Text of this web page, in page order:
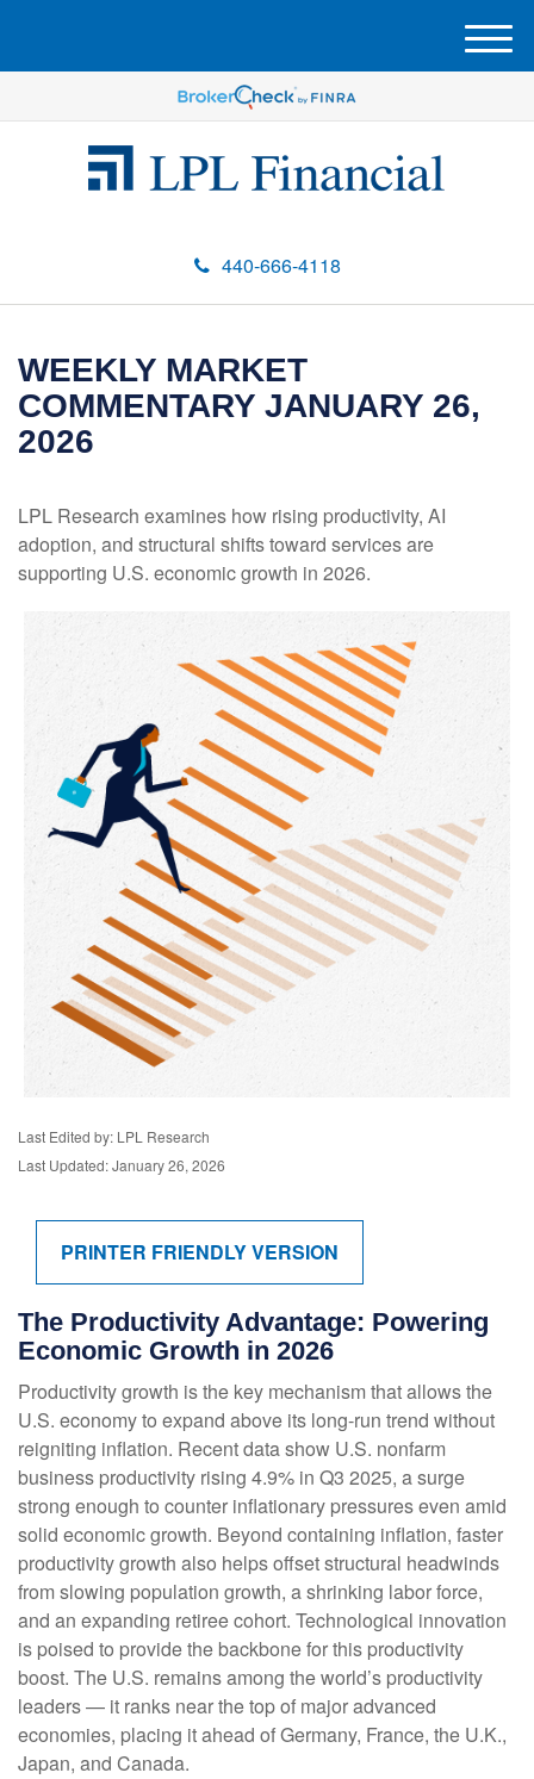
440-666-4118
M
e
u
WEEKLY MARKET
COMMENTARY JANUARY 26,
2026
LPL Research examines how rising productivity, AI
adoption, and structural shifts toward services are
supporting U.S. economic growth in 2026.
Last Edited by: LPL Research
Last Updated: January 26, 2026
PRINTER FRIENDLY VERSION
The Productivity Advantage: Powering
Economic Growth in 2026
Productivity growth is the key mechanism that allows the
U.S. economy to expand above its long‑run trend without
reigniting inflation. Recent data show U.S. nonfarm
business productivity rising 4.9% in Q3 2025, a surge
strong enough to counter inflationary pressures even amid
solid economic growth. Beyond containing inflation, faster
productivity growth also helps offset structural headwinds
from slowing population growth, a shrinking labor force,
and an expanding retiree cohort. Technological innovation
is poised to provide the backbone for this productivity
boost. The U.S. remains among the world’s productivity
leaders — it ranks near the top of major advanced
economies, placing it ahead of Germany, France, the U.K.,
Japan, and Canada.